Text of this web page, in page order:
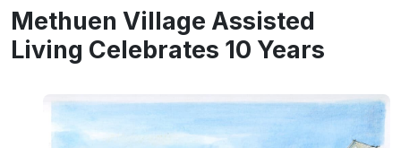
Methuen Village Assisted
Living Celebrates 10 Years